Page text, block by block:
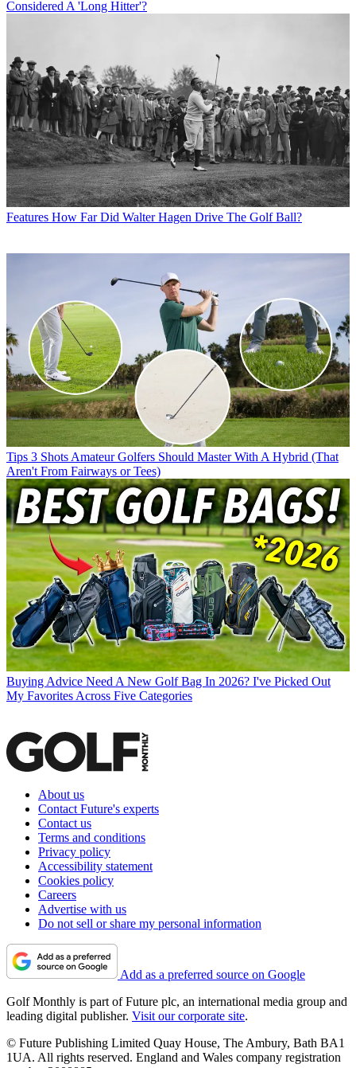
Considered A 'Long Hitter'?
Features How Far Did Walter Hagen Drive The Golf Ball?
Tips 3 Shots Amateur Golfers Should Master With A Hybrid (That
Aren't From Fairways or Tees)
Buying Advice Need A New Golf Bag In 2026? I've Picked Out
My Favorites Across Five Categories
About us
Contact Future's experts
Contact us
Terms and conditions
Privacy policy
Accessibility statement
Cookies policy
Careers
Advertise with us
Do not sell or share my personal information
Add as a preferred source on Google
Golf Monthly is part of Future plc, an international media group and
leading digital publisher. Visit our corporate site.
© Future Publishing Limited Quay House, The Ambury, Bath BA1
1UA. All rights reserved. England and Wales company registration